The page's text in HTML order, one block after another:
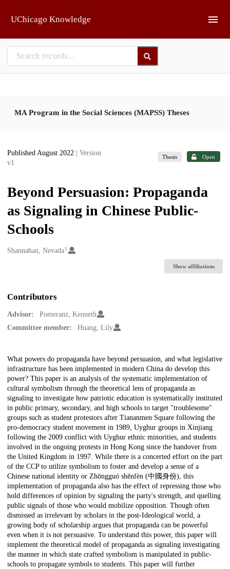
UChicago Knowledge
MA Program in the Social Sciences (MAPSS) Theses
Published August 2022
| Version
v1
Thesis Open
Beyond Persuasion: Propaganda
as Signaling in Chinese Public-
Schools
Creators
Shannahan, Nevada1
Show affiliations
Contributors
Advisor:
Pomeranz, Kenneth
Committee member:
Huang, Lily
Description
What powers do propaganda have beyond persuasion, and what legislative
infrastructure has been implemented in modern China do develop this
power? This paper is an analysis of the systematic implementation of
cultural symbolism through the theoretical lens of propaganda as
signaling to investigate how patriotic education is systematically instituted
in public primary, secondary, and high schools to target "troublesome"
groups such as student protestors after Tiananmen Square following the
pro-democracy student movement in 1989, Uyghur groups in Xinjiang
following the 2009 conflict with Uyghur ethnic minorities, and students
involved in the ongoing protests in Hong Kong since the handover from
the United Kingdom in 1997. While there is a concerted effort on the part
of the CCP to utilize symbolism to foster and develop a sense of a
Chinese national identity or Zhōngguó shēnfèn (中國身份), this
implementation of propaganda also has the effect of repressing those who
hold differences of opinion by signaling the party's strength, and quelling
public signals of those who would mobilize opposition. Though often
dismissed as irrelevant by scholars in the post-Ideological world, a
growing body of scholarship argues that propaganda can be powerful
even when it is not persuasive. To understand this power, this paper will
implement the theoretical model of propaganda as signaling investigating
the manner in which state crafted symbolism is manipulated in public-
schools to propagate symbols to students. This paper will further